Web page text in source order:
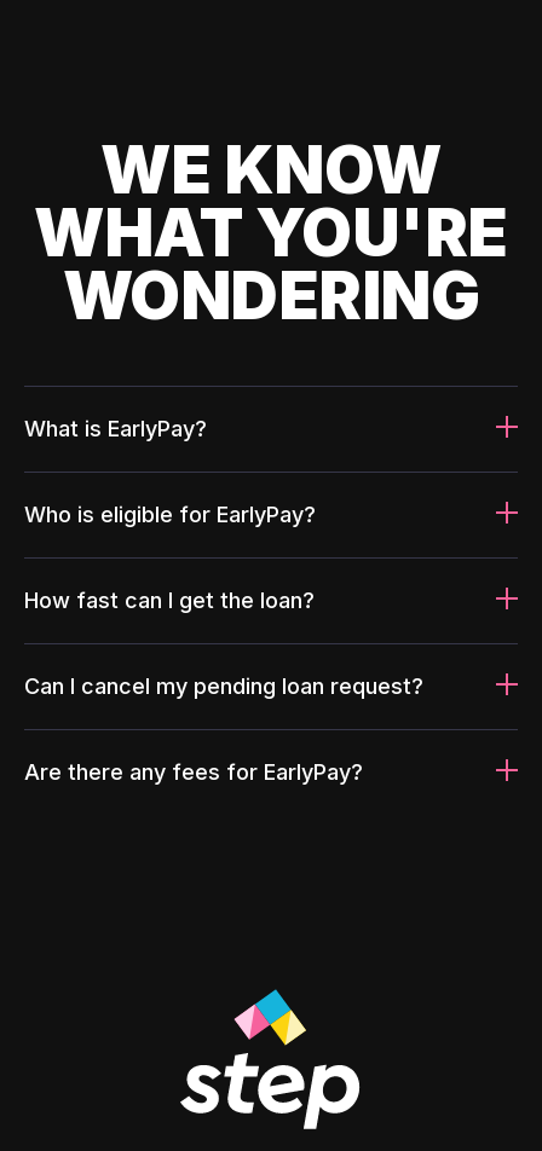
WE KNOW
WHAT YOU'RE
WONDERING
What is EarlyPay?
Who is eligible for EarlyPay?
How fast can I get the loan?
Can I cancel my pending loan request?
Are there any fees for EarlyPay?